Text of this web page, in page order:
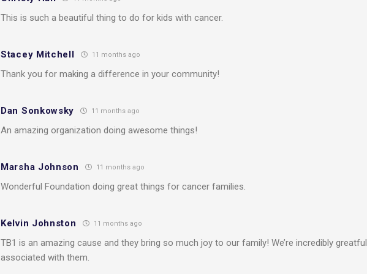
This is such a beautiful thing to do for kids with cancer.
Stacey Mitchell 11 months ago
Thank you for making a difference in your community!
Dan Sonkowsky 11 months ago
An amazing organization doing awesome things!
Marsha Johnson 11 months ago
Wonderful Foundation doing great things for cancer families.
Kelvin Johnston 11 months ago
TB1 is an amazing cause and they bring so much joy to our family! We’re incredibly
associated with them.